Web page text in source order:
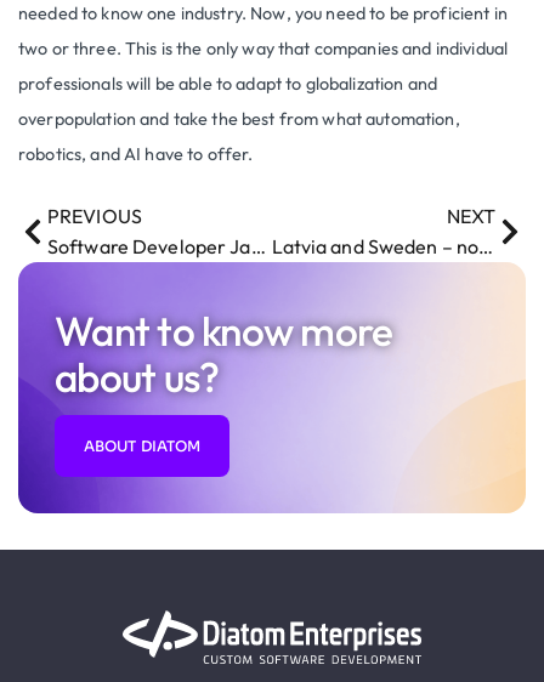
needed to know one industry. Now, you need to be proficient in
two or three. This is the only way that companies and individual
professionals will be able to adapt to globalization and
overpopulation and take the best from what automation,
robotics, and AI have to offer.
PREVIOUS
Software Developer Janis Miezitis is going to speak at Front-End Conference
NEXT
Latvia and Sweden – now even stronger ties
Want to know more
about us?
ABOUT DIATOM